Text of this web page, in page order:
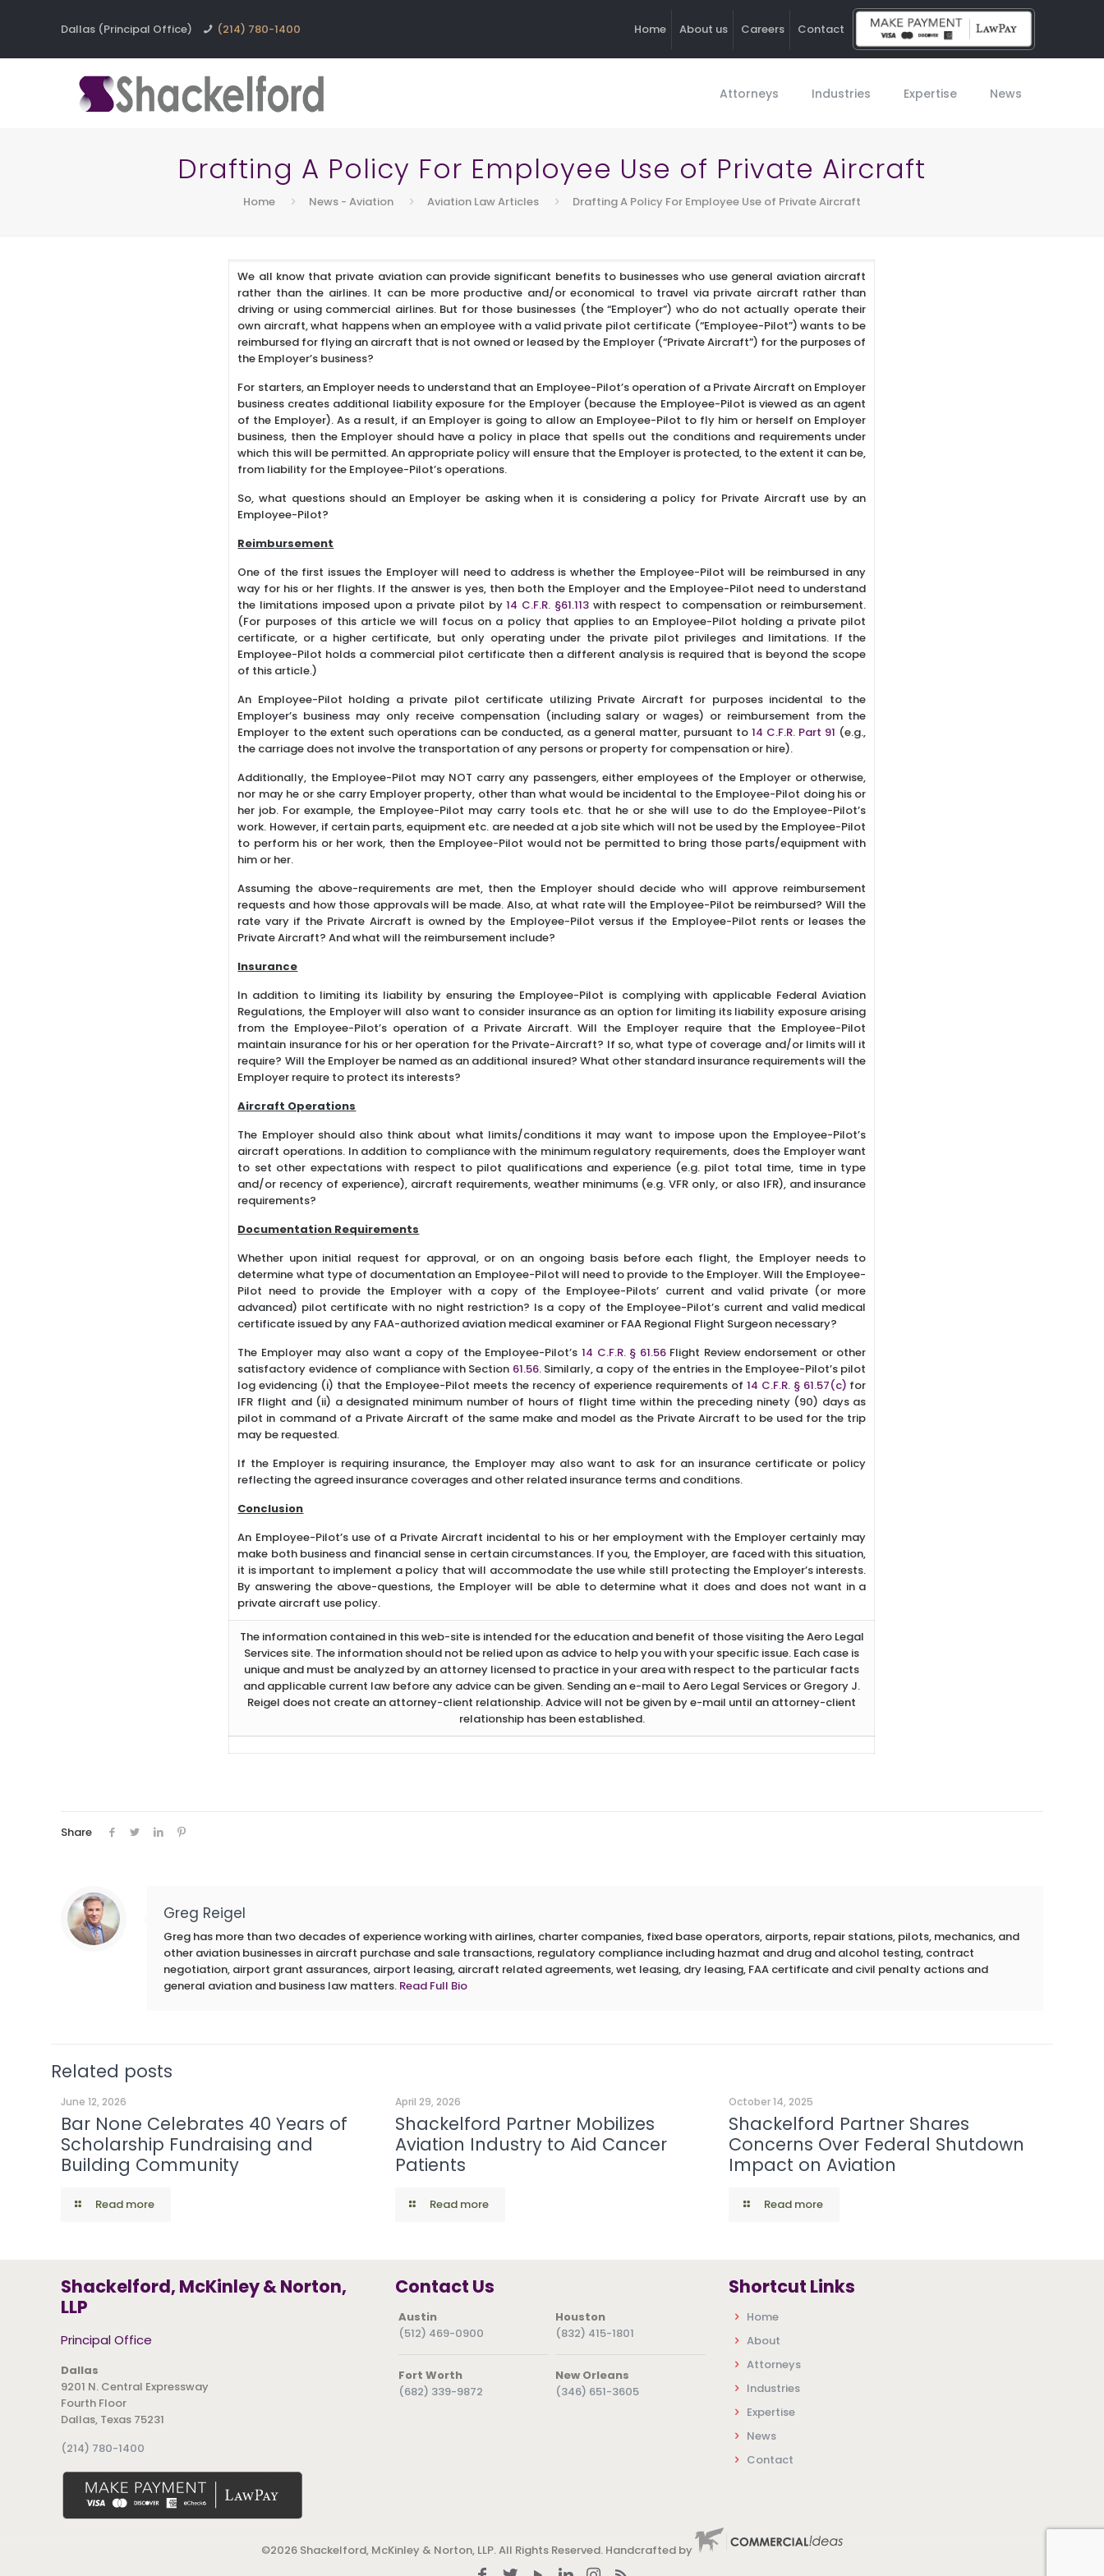
Dallas (Principal Office) (214) 780-1400 Home About us Careers Contact
Attorneys Industries Expertise News
Drafting A Policy For Employee Use of Private Aircraft
Home News - Aviation Aviation Law Articles Drafting A Policy For Employee Use of Private Aircraft
We all know that private aviation can provide significant benefits to businesses who use general aviation aircraft
rather than the airlines. It can be more productive and/or economical to travel via private aircraft rather than
driving or using commercial airlines. But for those businesses (the “Employer”) who do not actually operate their
own aircraft, what happens when an employee with a valid private pilot certificate (“Employee-Pilot”) wants to be
reimbursed for flying an aircraft that is not owned or leased by the Employer (“Private Aircraft”) for the purposes of
the Employer’s business?
For starters, an Employer needs to understand that an Employee-Pilot’s operation of a Private Aircraft on Employer
business creates additional liability exposure for the Employer (because the Employee-Pilot is viewed as an agent
of the Employer). As a result, if an Employer is going to allow an Employee-Pilot to fly him or herself on Employer
business, then the Employer should have a policy in place that spells out the conditions and requirements under
which this will be permitted. An appropriate policy will ensure that the Employer is protected, to the extent it can be,
from liability for the Employee-Pilot’s operations.
So, what questions should an Employer be asking when it is considering a policy for Private Aircraft use by an
Employee-Pilot?
Reimbursement
One of the first issues the Employer will need to address is whether the Employee-Pilot will be reimbursed in any
way for his or her flights. If the answer is yes, then both the Employer and the Employee-Pilot need to understand
the limitations imposed upon a private pilot by14 C.F.R. §61.113with respect to compensation or reimbursement.
(For purposes of this article we will focus on a policy that applies to an Employee-Pilot holding a private pilot
certificate, or a higher certificate, but only operating under the private pilot privileges and limitations. If the
Employee-Pilot holds a commercial pilot certificate then a different analysis is required that is beyond the scope
of this article.)
An Employee-Pilot holding a private pilot certificate utilizing Private Aircraft for purposes incidental to the
Employer’s business may only receive compensation (including salary or wages) or reimbursement from the
Employer to the extent such operations can be conducted, as a general matter, pursuant to14 C.F.R. Part 91 (e.g.,
the carriage does not involve the transportation of any persons or property for compensation or hire).
Additionally, the Employee-Pilot may NOT carry any passengers, either employees of the Employer or otherwise,
nor may he or she carry Employer property, other than what would be incidental to the Employee-Pilot doing his or
her job. For example, the Employee-Pilot may carry tools etc. that he or she will use to do the Employee-Pilot’s
work. However, if certain parts, equipment etc. are needed at a job site which will not be used by the Employee-Pilot
to perform his or her work, then the Employee-Pilot would not be permitted to bring those parts/equipment with
him or her.
Assuming the above-requirements are met, then the Employer should decide who will approve reimbursement
requests and how those approvals will be made. Also, at what rate will the Employee-Pilot be reimbursed? Will the
rate vary if the Private Aircraft is owned by the Employee-Pilot versus if the Employee-Pilot rents or leases the
Private Aircraft? And what will the reimbursement include?
Insurance
In addition to limiting its liability by ensuring the Employee-Pilot is complying with applicable Federal Aviation
Regulations, the Employer will also want to consider insurance as an option for limiting its liability exposure arising
from the Employee-Pilot’s operation of a Private Aircraft. Will the Employer require that the Employee-Pilot
maintain insurance for his or her operation for the Private-Aircraft? If so, what type of coverage and/or limits will it
require? Will the Employer be named as an additional insured? What other standard insurance requirements will the
Employer require to protect its interests?
Aircraft Operations
The Employer should also think about what limits/conditions it may want to impose upon the Employee-Pilot’s
aircraft operations. In addition to compliance with the minimum regulatory requirements, does the Employer want
to set other expectations with respect to pilot qualifications and experience (e.g. pilot total time, time in type
and/or recency of experience), aircraft requirements, weather minimums (e.g. VFR only, or also IFR), and insurance
requirements?
Documentation Requirements
Whether upon initial request for approval, or on an ongoing basis before each flight, the Employer needs to
determine what type of documentation an Employee-Pilot will need to provide to the Employer. Will the Employee-
Pilot need to provide the Employer with a copy of the Employee-Pilots’ current and valid private (or more
advanced) pilot certificate with no night restriction? Is a copy of the Employee-Pilot’s current and valid medical
certificate issued by any FAA-authorized aviation medical examiner or FAA Regional Flight Surgeon necessary?
The Employer may also want a copy of the Employee-Pilot’s14 C.F.R. § 61.56Flight Review endorsement or other
satisfactory evidence of compliance with Section 61.56. Similarly, a copy of the entries in the Employee-Pilot’s pilot
log evidencing (i) that the Employee-Pilot meets the recency of experience requirements of 14 C.F.R. § 61.57(c) for
IFR flight and (ii) a designated minimum number of hours of flight time within the preceding ninety (90) days as
pilot in command of a Private Aircraft of the same make and model as the Private Aircraft to be used for the trip
may be requested.
If the Employer is requiring insurance, the Employer may also want to ask for an insurance certificate or policy
reflecting the agreed insurance coverages and other related insurance terms and conditions.
Conclusion
An Employee-Pilot’s use of a Private Aircraft incidental to his or her employment with the Employer certainly may
make both business and financial sense in certain circumstances. If you, the Employer, are faced with this situation,
it is important to implement a policy that will accommodate the use while still protecting the Employer’s interests.
By answering the above-questions, the Employer will be able to determine what it does and does not want in a
private aircraft use policy.
The information contained in this web-site is intended for the education and benefit of those visiting the Aero Legal
Services site. The information should not be relied upon as advice to help you with your specific issue. Each case is
unique and must be analyzed by an attorney licensed to practice in your area with respect to the particular facts
and applicable current law before any advice can be given. Sending an e-mail to Aero Legal Services or Gregory J.
Reigel does not create an attorney-client relationship. Advice will not be given by e-mail until an attorney-client
relationship has been established.
Share
Greg Reigel
Greg has more than two decades of experience working with airlines, charter companies, fixed base operators, airports, repair stations, pilots, mechanics, and
other aviation businesses in aircraft purchase and sale transactions, regulatory compliance including hazmat and drug and alcohol testing, contract
negotiation, airport grant assurances, airport leasing, aircraft related agreements, wet leasing, dry leasing, FAA certificate and civil penalty actions and
general aviation and business law matters. Read Full Bio
Related posts
June 12, 2026
Bar None Celebrates 40 Years of
Scholarship Fundraising and
Building Community
Read more
April 29, 2026
Shackelford Partner Mobilizes
Aviation Industry to Aid Cancer
Patients
Read more
October 14, 2025
Shackelford Partner Shares
Concerns Over Federal Shutdown
Impact on Aviation
Read more
Shackelford, McKinley & Norton,
LLP
Principal Office
Dallas
9201 N. Central Expressway
Fourth Floor
Dallas, Texas 75231
(214) 780-1400
Contact Us
Austin
(512) 469-0900
Fort Worth
(682) 339-9872
Houston
(832) 415-1801
New Orleans
(346) 651-3605
Shortcut Links
Home
About
Attorneys
Industries
Expertise
News
Contact
©2026 Shackelford, McKinley & Norton, LLP. All Rights Reserved. Handcrafted by